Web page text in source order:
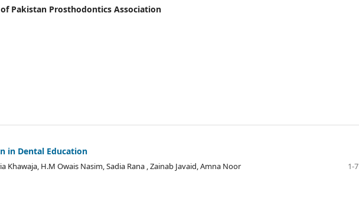
of Pakistan Prosthodontics Association
in Dental Education
Khawaja, H.M Owais Nasim, Sadia Rana , Zainab Javaid, Amna Noor
1-7